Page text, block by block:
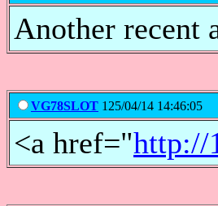
Another recent
VG78SLOT 125/04/14 14:46:05
<a href="http://